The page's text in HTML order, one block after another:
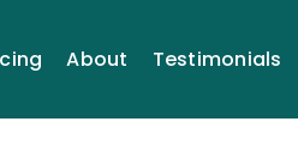
About Testimonials